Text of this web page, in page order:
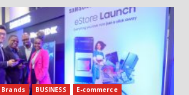
Brands BUSINESS
E-commerce